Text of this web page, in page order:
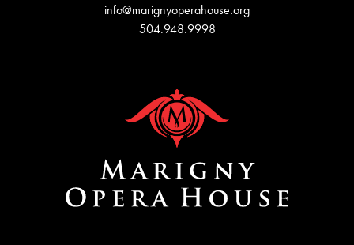
info@marignyoperahouse.org
504.948.9998